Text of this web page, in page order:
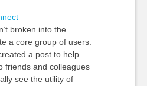
broken into the
a core group of users.
a post to help
friends and colleagues
see the utility of